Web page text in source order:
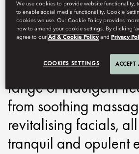
Our award-winning
journey to total
rejuvenation. Our
therapists will
range of indulgent
from soothing
revitalising facials,
tranquil and opulent
We use cookies to provide website functionality,
to enable social media functionality. Cookie
cookies we use. Our Cookie Policy provides
how to amend your cookie settings. By clicking
agree to ourAd & Cookie Policy and Privacy
COOKIES SETTINGS ACCEPT